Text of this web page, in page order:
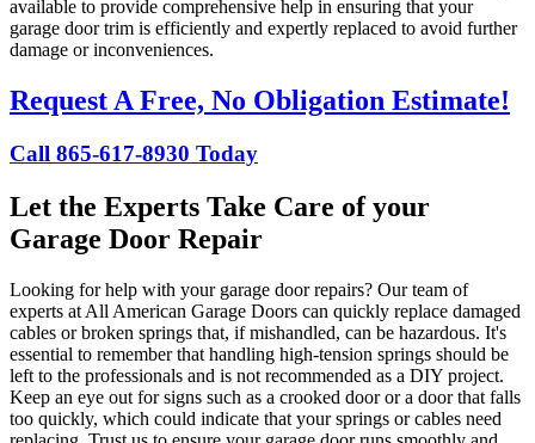
available to provide comprehensive help in ensuring that your
garage door trim is efficiently and expertly replaced to avoid further
damage or inconveniences.
Request A Free, No Obligation Estimate!
Call 865-617-8930 Today
Let the Experts Take Care of your
Garage Door Repair
Looking for help with your garage door repairs? Our team of
experts at All American Garage Doors can quickly replace damaged
cables or broken springs that, if mishandled, can be hazardous. It's
essential to remember that handling high-tension springs should be
left to the professionals and is not recommended as a DIY project.
Keep an eye out for signs such as a crooked door or a door that falls
too quickly, which could indicate that your springs or cables need